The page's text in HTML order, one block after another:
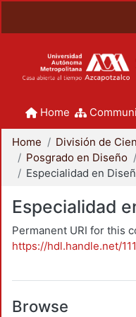
Home
Home
Posgrado en Diseño
Especialidad
Permanent URI for this
https://hdl.handle.net/
Browse